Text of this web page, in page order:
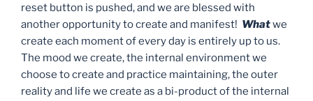
reset button is pushed, and we are blessed with
another opportunity to create and manifest! Whatwe
create each moment of every day is entirely up to us.
The mood we create, the internal environment we
choose to create and practice maintaining, the outer
reality and life we create as a bi-product of the internal